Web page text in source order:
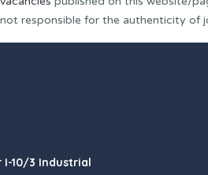
responsible for the authenticity of
I-10/3 Industrial